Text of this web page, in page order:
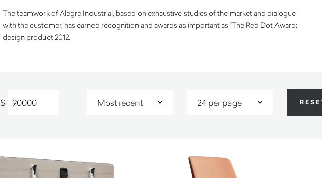
The teamwork of Alegre Industrial, based on exhaustive studies of the market and dialogue
with the customer, has earned recognition and awards as important as ´The Red Dot Award:
design product 2012.
$